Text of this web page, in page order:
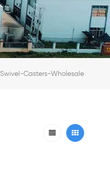
Swivel-Casters-Wholesale